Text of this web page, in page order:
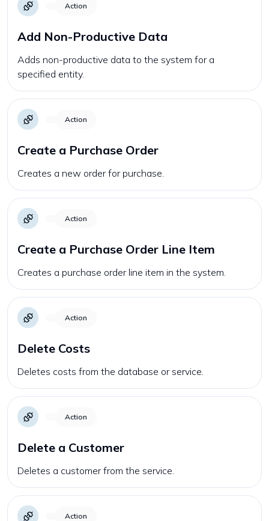
Action
Add Non-Productive Data
Adds non-productive data to the system for a
specified entity.
Action
Create a Purchase Order
Creates a new order for purchase.
Action
Create a Purchase Order Line Item
Creates a purchase order line item in the system.
Action
Delete Costs
Deletes costs from the database or service.
Action
Delete a Customer
Deletes a customer from the service.
Action